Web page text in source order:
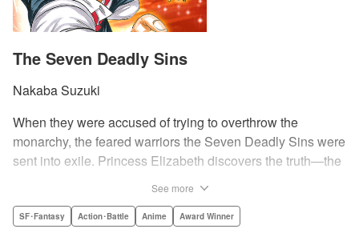
The Seven Deadly Sins
Nakaba Suzuki
When they were accused of trying to overthrow the
monarchy, the feared warriors the Seven Deadly Sins were
sent into exile. Princess Elizabeth discovers the truth—the
seizing the throne! Now the princess is on the run, seeking
See more
SF･Fantasy Action･Battle Anime Award Winner